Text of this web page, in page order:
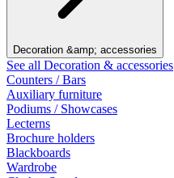
Decoration &amp; accessories
See all Decoration & accessories
Counters / Bars
Auxiliary furniture
Podiums / Showcases
Lecterns
Brochure holders
Blackboards
Wardrobe